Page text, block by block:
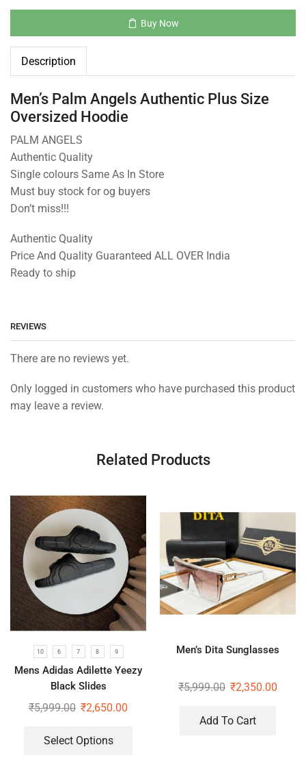
Buy Now
Description
Men’s Palm Angels Authentic Plus Size
Oversized Hoodie
PALM ANGELS
Authentic Quality
Single colours Same As In Store
Must buy stock for og buyers
Don’t miss!!!
Authentic Quality
Price And Quality Guaranteed ALL OVER India
Ready to ship
REVIEWS
There are no reviews yet.
Only logged in customers who have purchased this product
may leave a review.
Related Products
10 6 7 8 9
Mens Adidas Adilette Yeezy
Black Slides
₹5,999.00 ₹2,650.00
Select Options
Men’s Dita Sunglasses
₹5,999.00 ₹2,350.00
Add To Cart